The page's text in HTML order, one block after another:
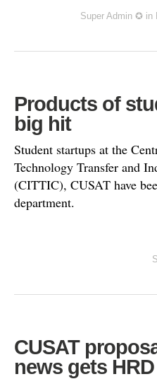
Super Admin ✪ in
Products of
big hit
Student startups at the
Technology Transfer and
(CITTIC), CUSAT have
department.
CUSAT
news gets